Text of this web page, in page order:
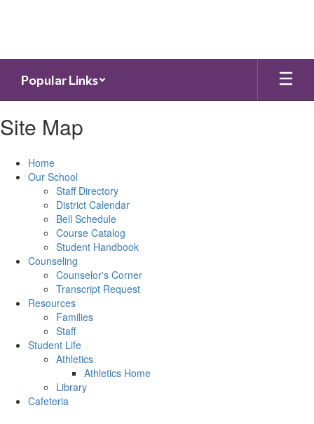
Popular Links
Site Map
Home
Our School
Staff Directory
District Calendar
Bell Schedule
Course Catalog
Student Handbook
Counseling
Counselor's Corner
Transcript Request
Resources
Families
Staff
Student Life
Athletics
Athletics Home
Library
Cafeteria